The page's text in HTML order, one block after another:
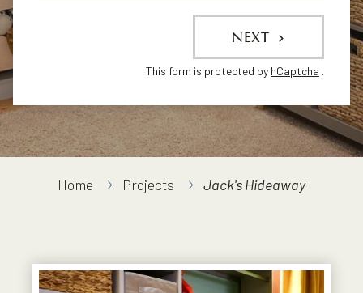
NEXT
This form is protected by hCaptcha .
Home Projects Jack's Hideaway